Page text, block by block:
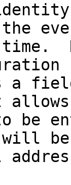
a
be
will be